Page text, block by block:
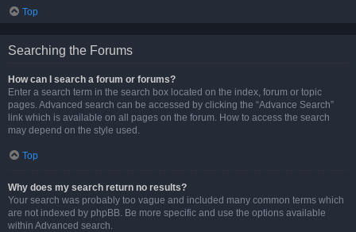
Top
Searching the Forums
How can I search a forum or forums?
Enter a search term in the search box located on the index, forum or topic
pages. Advanced search can be accessed by clicking the “Advance Search”
link which is available on all pages on the forum. How to access the search
may depend on the style used.
Top
Why does my search return no results?
Your search was probably too vague and included many common terms which
are not indexed by phpBB. Be more specific and use the options available
within Advanced search.